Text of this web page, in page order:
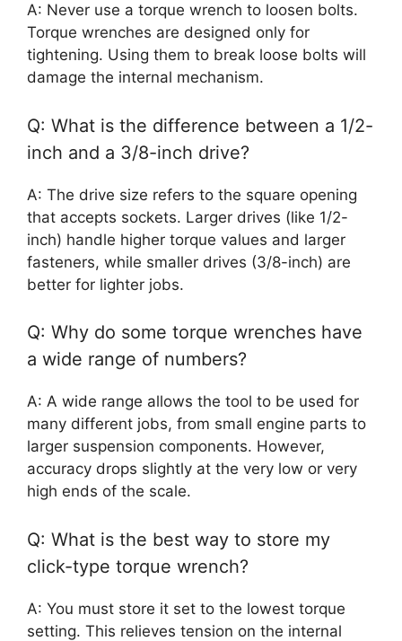
A: Never use a torque wrench to loosen bolts.
Torque wrenches are designed only for
tightening. Using them to break loose bolts will
damage the internal mechanism.
Q: What is the difference between a 1/2-
inch and a 3/8-inch drive?
A: The drive size refers to the square opening
that accepts sockets. Larger drives (like 1/2-
inch) handle higher torque values and larger
fasteners, while smaller drives (3/8-inch) are
better for lighter jobs.
Q: Why do some torque wrenches have
a wide range of numbers?
A: A wide range allows the tool to be used for
many different jobs, from small engine parts to
larger suspension components. However,
accuracy drops slightly at the very low or very
high ends of the scale.
Q: What is the best way to store my
click-type torque wrench?
A: You must store it set to the lowest torque
setting. This relieves tension on the internal